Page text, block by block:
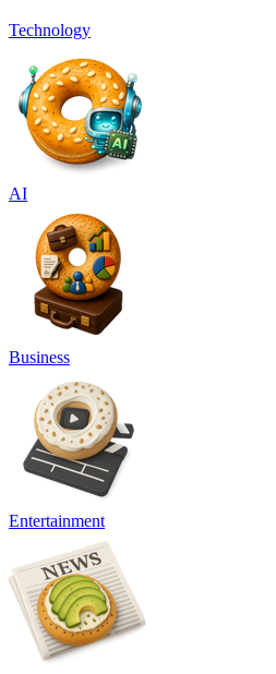
Technology
AI
Business
Entertainment